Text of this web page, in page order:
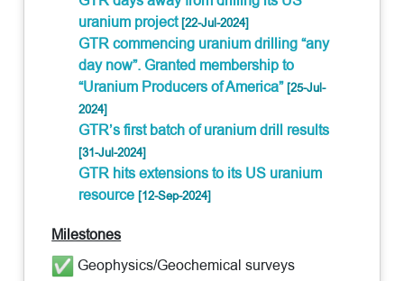
uranium project[22-Jul-2024]
GTR commencing uranium drilling “any
day now”. Granted membership to
“Uranium Producers of America”[25-Jul-
2024]
GTR’s first batch of uranium drill results
[31-Jul-2024]
GTR hits extensions to its US uranium
resource[12-Sep-2024]
Milestones
Geophysics/Geochemical surveys